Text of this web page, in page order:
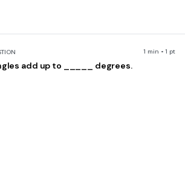
1 min • 1 pt
add up to _____ degrees.